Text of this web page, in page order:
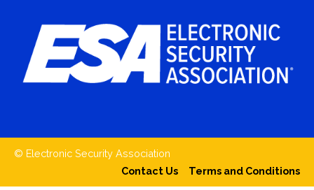
© Electronic Security Association
Contact Us
Terms and Conditions